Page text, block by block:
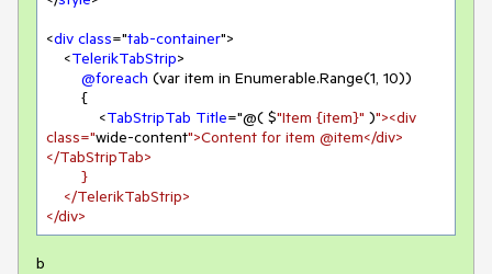
<div class="tab-container">
    <
TelerikTabStrip>
@foreach (var item in Enumerable.Range(1, 10))
            <
TabStripTab Title="@( $"Item {item}" )"><div
class="wide-content">Content for item @item</div>
</TabStripTab>
</div>
b